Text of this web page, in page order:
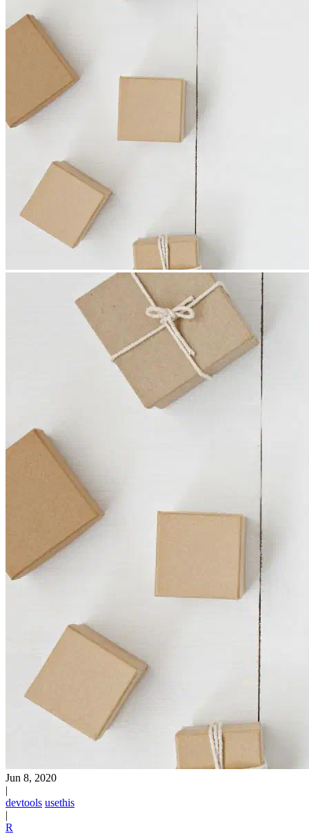
Jun 8, 2020
|
devtools usethis
|
R